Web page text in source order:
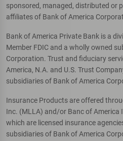
sponsored, managed, distributed or
affiliates of Bank of America
Bank of America Private Bank is a
Member FDIC and a wholly owned
Corporation. Trust and fiduciary
America, N.A. and U.S. Trust
subsidiaries of Bank of America
Insurance Products are offered
Inc. (MLLA) and/or Banc of America
which are licensed insurance
subsidiaries of Bank of America